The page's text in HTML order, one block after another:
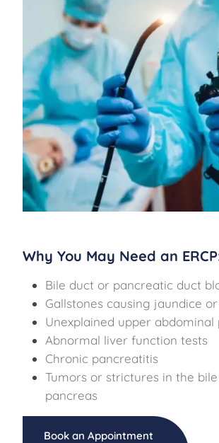
Why You May Need an
Bile duct or pancreatic duct
Gallstones causing jaundice
Unexplained upper abdominal
Abnormal liver function tests
Chronic pancreatitis
Tumors or strictures in the
pancreas
Book an Appointment